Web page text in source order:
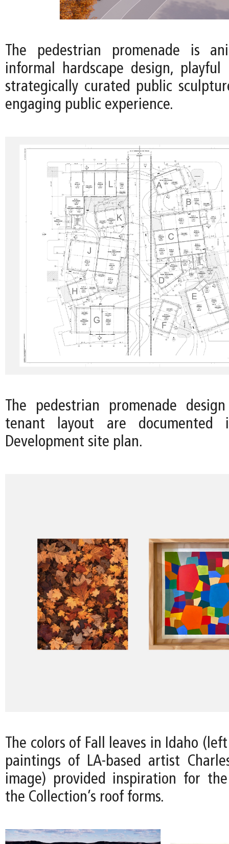
The pedestrian promenade is
informal hardscape design, playful
strategically curated public
engaging public experience.
The pedestrian promenade
tenant layout are documented
Development site plan.
The colors of Fall leaves in Idaho
paintings of LA-based artist
image) provided inspiration for
the Collection’s roof forms.